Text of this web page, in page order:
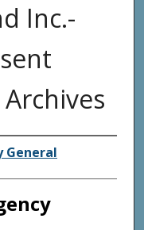
Inc.-
General